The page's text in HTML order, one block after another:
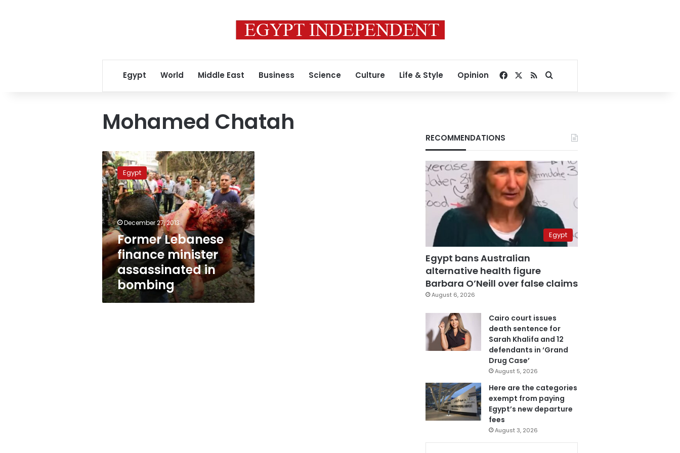
Egypt World Middle East Business Science Culture Life & Style Opinion Facebook
RSSSearch for
Mohamed Chatah
Former
Lebanese
finance
minister
assassinated
in
bombing
Egypt
December 27, 2013
Former Lebanese
finance minister
assassinated in
bombing
RECOMMENDATIONS
Egypt
Egypt bans Australian
alternative health figure
Barbara O’Neill over false claims
August 6, 2026
Cairo court issues
death sentence for
Sarah Khalifa and 12
defendants in ‘Grand
Drug Case’
August 5, 2026
Here are the categories
exempt from paying
Egypt’s new departure
fees
August 3, 2026